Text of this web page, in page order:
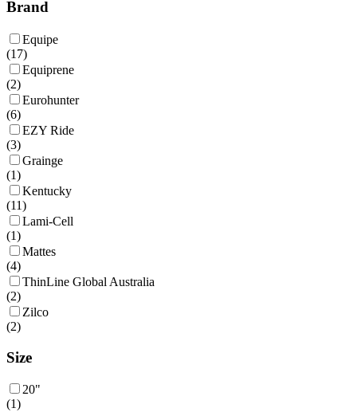
Brand
Equipe
(17)
Equiprene
(2)
Eurohunter
(6)
EZY Ride
(3)
Grainge
(1)
Kentucky
(11)
Lami-Cell
(1)
Mattes
(4)
ThinLine Global Australia
(2)
Zilco
(2)
Size
20"
(1)